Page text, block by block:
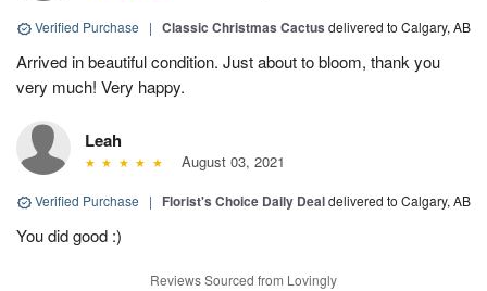
Verified Purchase | Classic Christmas Cactus delivered to Calgary, AB
Arrived in beautiful condition. Just about to bloom, thank you
very much! Very happy.
Leah
August 03, 2021
Verified Purchase | Florist's Choice Daily Dealdelivered to Calgary, AB
You did good :)
Reviews Sourced from Lovingly